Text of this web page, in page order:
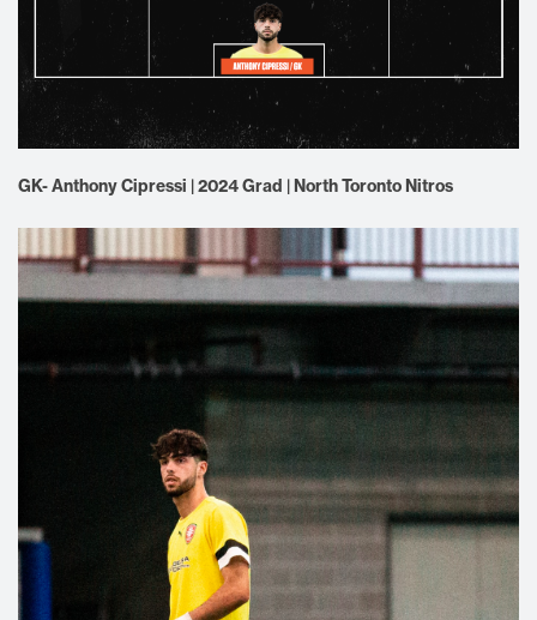
GK- Anthony Cipressi | 2024 Grad | North Toronto Nitros